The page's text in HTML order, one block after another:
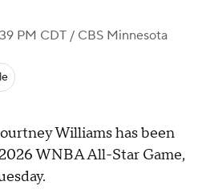
PM CDT / CBS Minnesota
Williams has been
WNBA All-Star Game,